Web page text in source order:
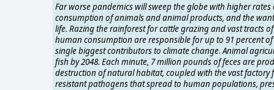
Far worse pandemics will sweep the globe with higher
consumption of animals and animal products, and the
life. Razing the rainforest for cattle grazing and vast tracts
human consumption are responsible for up to 91 percent
single biggest contributors to climate change. Animal
fish by 2048. Each minute, 7 million pounds of feces are
destruction of natural habitat, coupled with the vast factory
resistant pathogens that spread to human populations,